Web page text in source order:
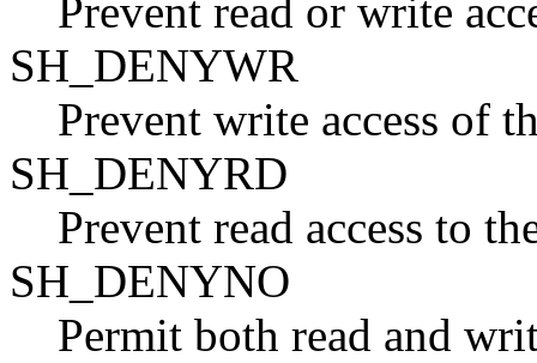
Prevent read or write
SH_DENYWR
Prevent write access of
SH_DENYRD
Prevent read access to
SH_DENYNO
Permit both read and